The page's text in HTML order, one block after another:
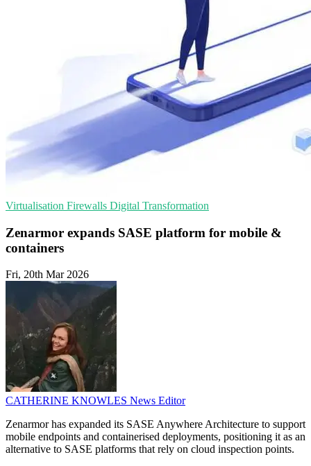
Virtualisation Firewalls Digital Transformation
Zenarmor expands SASE platform for mobile &
containers
Fri, 20th Mar 2026
CATHERINE KNOWLES News Editor
Zenarmor has expanded its SASE Anywhere Architecture to support
mobile endpoints and containerised deployments, positioning it as an
alternative to SASE platforms that rely on cloud inspection points.